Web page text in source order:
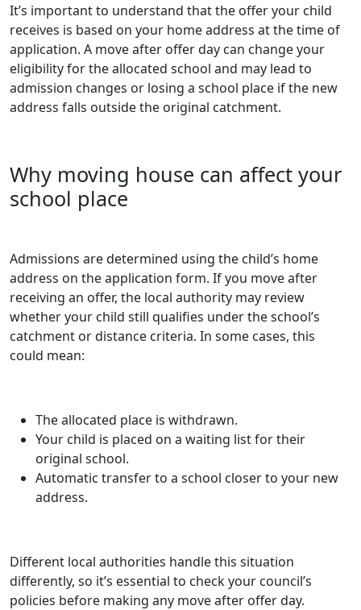
It’s important to understand that the offer your child
receives is based on your home address at the time of
application. A move after offer day can change your
eligibility for the allocated school and may lead to
admission changes or losing a school place if the new
address falls outside the original catchment.
Why moving house can affect your
school place
Admissions are determined using the child’s home
address on the application form. If you move after
receiving an offer, the local authority may review
whether your child still qualifies under the school’s
catchment or distance criteria. In some cases, this
could mean:
The allocated place is withdrawn.
Your child is placed on a waiting list for their
original school.
Automatic transfer to a school closer to your new
address.
Different local authorities handle this situation
differently, so it’s essential to check your council’s
policies before making any move after offer day.